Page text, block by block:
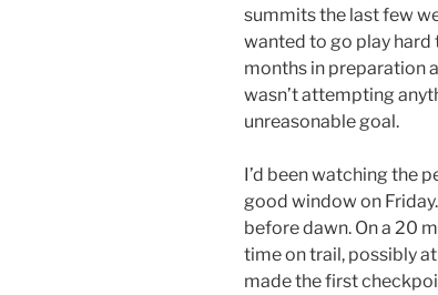
summits the last few
wanted to go play hard
months in preparation
wasn’t attempting
unreasonable goal.
I’d been watching the
good window on
before dawn. On a 20
time on trail, possibly at
made the first